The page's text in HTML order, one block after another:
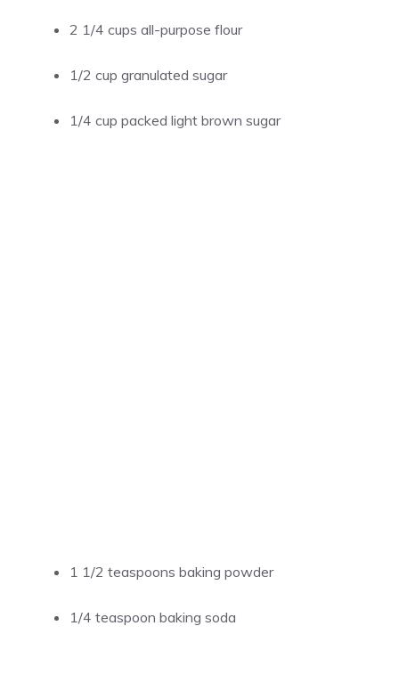
2 1/4 cups all-purpose flour
1/2 cup granulated sugar
1/4 cup packed light brown sugar
1 1/2 teaspoons baking powder
1/4 teaspoon baking soda